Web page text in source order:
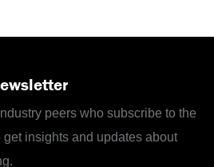
peers who subscribe to the
insights and updates about